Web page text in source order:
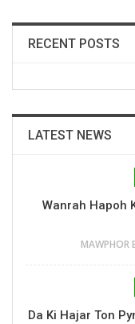
RECENT POSTS
LATEST NEWS
Wanrah Hapoh
Da Ki Hajar Ton